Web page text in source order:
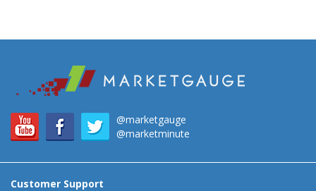
@marketgauge
@marketminute
Customer Support